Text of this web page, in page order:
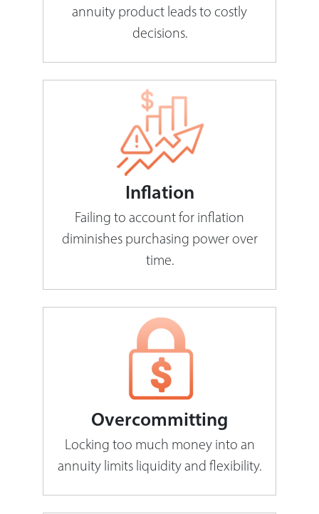
annuity product leads to costly
decisions.
Inflation
Failing to account for inflation
diminishes purchasing power over
time.
Overcommitting
Locking too much money into an
annuity limits liquidity and flexibility.